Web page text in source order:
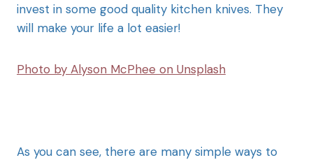
invest in some good quality kitchen knives. They
will make your life a lot easier!
Photo by Alyson McPhee on Unsplash
As you can see, there are many simple ways to